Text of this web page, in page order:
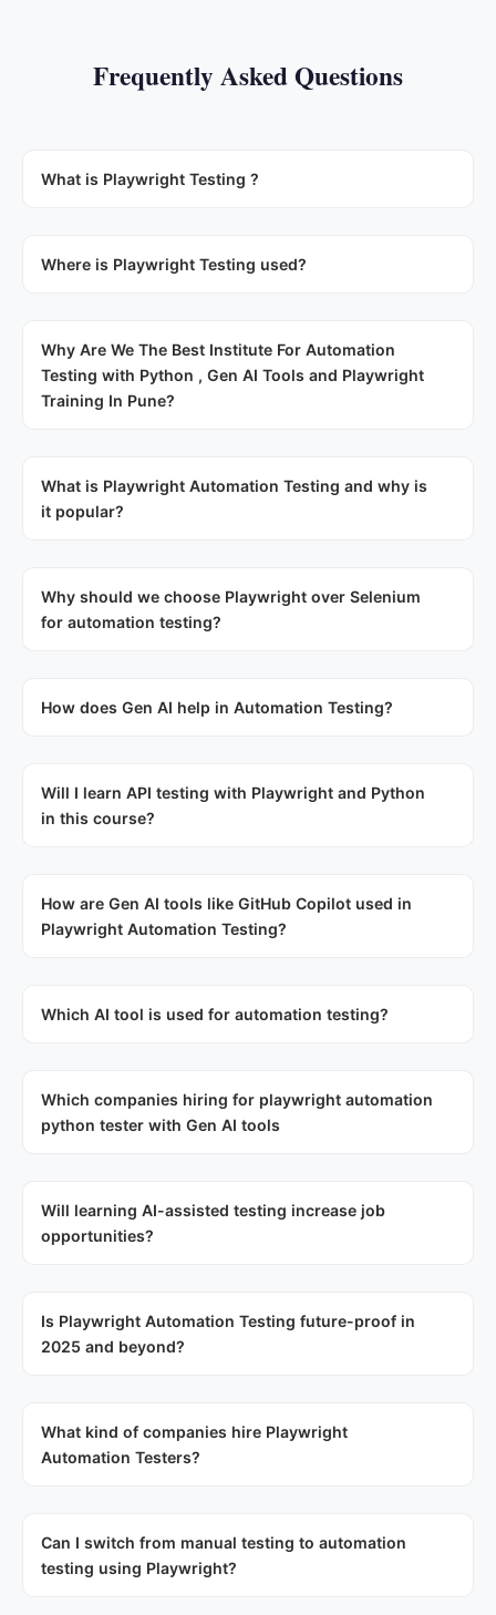
Frequently Asked Questions
What is Playwright Testing ?
Where is Playwright Testing used?
Why Are We The Best Institute For Automation
Testing with Python , Gen AI Tools and Playwright
Training In Pune?
What is Playwright Automation Testing and why is
it popular?
Why should we choose Playwright over Selenium
for automation testing?
How does Gen AI help in Automation Testing?
Will I learn API testing with Playwright and Python
in this course?
How are Gen AI tools like GitHub Copilot used in
Playwright Automation Testing?
Which AI tool is used for automation testing?
Which companies hiring for playwright automation
python tester with Gen AI tools
Will learning AI-assisted testing increase job
opportunities?
Is Playwright Automation Testing future-proof in
2025 and beyond?
What kind of companies hire Playwright
Automation Testers?
Can I switch from manual testing to automation
testing using Playwright?